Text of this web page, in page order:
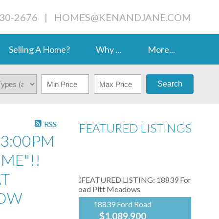
2676 | HOMES@KENANDJANE.COM
Selling A Home? Why ... More...
Search
FEATURED LISTINGS
18839 Ford Road
$1,089,900
RSS